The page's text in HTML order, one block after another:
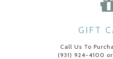
GIFT
Call Us To
(931) 924-4100